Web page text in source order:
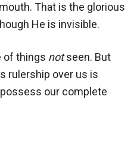
That is the glorious
He is invisible.
of things notseen. But
rulership over us is
our complete